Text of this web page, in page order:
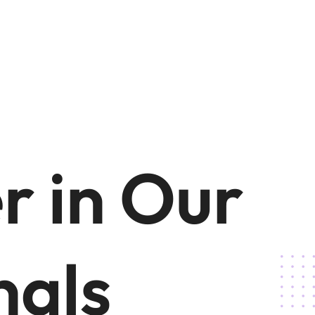
in Our